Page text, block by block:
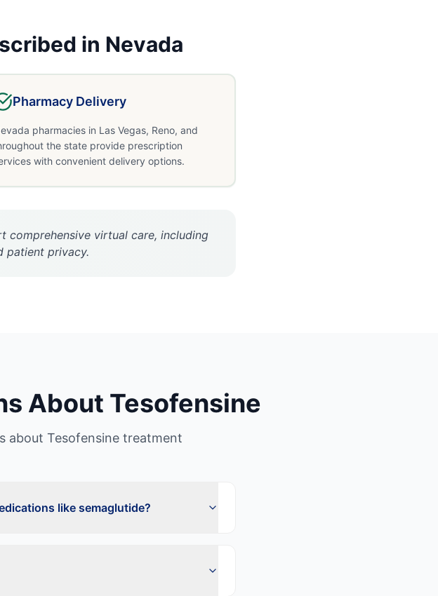
in Nevada
Pharmacy Delivery
pharmacies in Las Vegas, Reno, and
the state provide prescription
with convenient delivery options.
comprehensive virtual care, including
patient privacy.
About Tesofensine
about Tesofensine treatment
like semaglutide?